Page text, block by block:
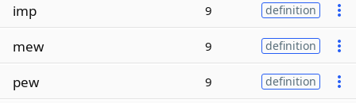
imp 9 definition
mew 9 definition
pew 9 definition